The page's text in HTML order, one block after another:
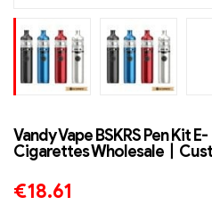
Vandy Vape BSKRS Pen Kit E-
Cigarettes Wholesale丨
€18.61